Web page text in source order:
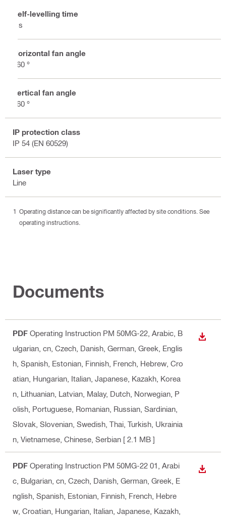
Self-levelling time
3 s
Horizontal fan angle
360 °
Vertical fan angle
360 °
IP protection class
IP 54 (EN 60529)
Laser type
Line
Operating distance can be significantly affected by site conditions. See
operating instructions.
Documents
PDF Operating Instruction PM 50MG-22 , Arabic, B
ulgarian, cn, Czech, Danish, German, Greek, Englis
h, Spanish, Estonian, Finnish, French, Hebrew, Cro
atian, Hungarian, Italian, Japanese, Kazakh, Korea
n, Lithuanian, Latvian, Malay, Dutch, Norwegian, P
olish, Portuguese, Romanian, Russian, Sardinian,
Slovak, Slovenian, Swedish, Thai, Turkish, Ukrainia
n, Vietnamese, Chinese, Serbian [ 2.1 MB ]
PDF Operating Instruction PM 50MG-22 01 , Arabi
c, Bulgarian, cn, Czech, Danish, German, Greek, E
nglish, Spanish, Estonian, Finnish, French, Hebre
w, Croatian, Hungarian, Italian, Japanese, Kazakh,